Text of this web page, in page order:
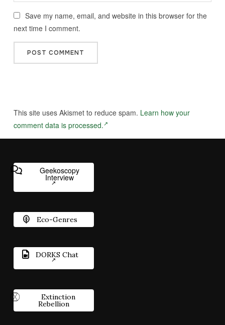
Save my name, email, and website in this browser for the
next time I comment.
This site uses Akismet to reduce spam. Learn how your
comment data is processed.
Geekoscopy
Interview
Eco-Genres
DORKS Chat
Extinction
Rebellion